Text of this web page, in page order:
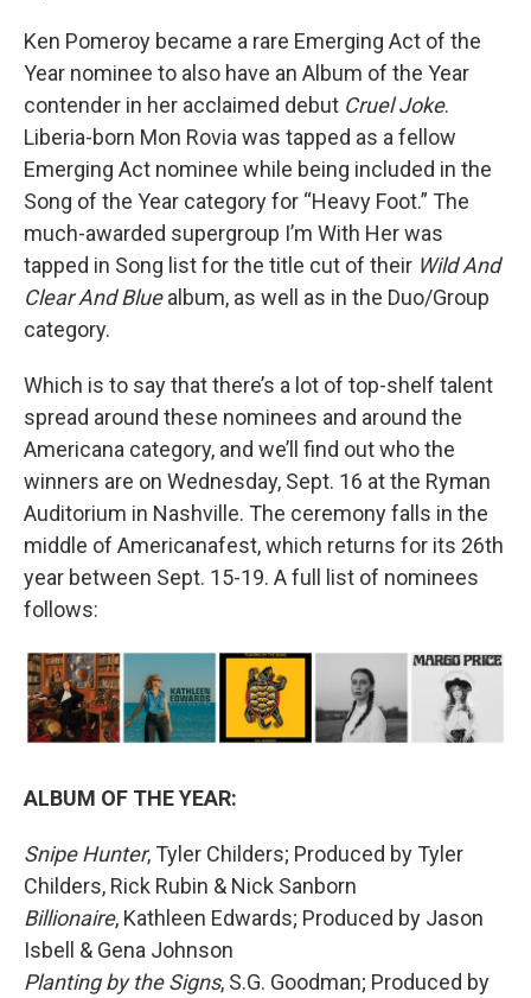
Ken Pomeroy became a rare Emerging Act of the
Year nominee to also have an Album of the Year
contender in her acclaimed debut Cruel Joke.
Liberia-born Mon Rovia was tapped as a fellow
Emerging Act nominee while being included in the
Song of the Year category for “Heavy Foot.” The
much-awarded supergroup I’m With Her was
tapped in Song list for the title cut of their Wild And
Clear And Bluealbum, as well as in the Duo/Group
category.
Which is to say that there’s a lot of top-shelf talent
spread around these nominees and around the
Americana category, and we’ll find out who the
winners are on Wednesday, Sept. 16 at the Ryman
Auditorium in Nashville. The ceremony falls in the
middle of Americanafest, which returns for its 26th
year between Sept. 15-19. A full list of nominees
follows:
ALBUM OF THE YEAR:
Snipe Hunter, Tyler Childers; Produced by Tyler
Childers, Rick Rubin & Nick Sanborn
Billionaire, Kathleen Edwards; Produced by Jason
Isbell & Gena Johnson
Planting by the Signs, S.G. Goodman; Produced by